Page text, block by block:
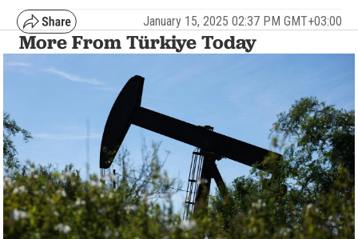
January 15, 2025 02:37 PM GMT+03:00
More From Türkiye Today